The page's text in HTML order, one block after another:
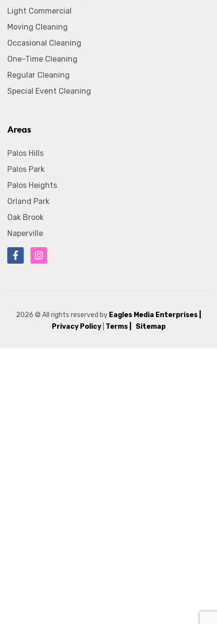
Light Commercial
Moving Cleaning
Occasional Cleaning
One-Time Cleaning
Regular Cleaning
Special Event Cleaning
Areas
Palos Hills
Palos Park
Palos Heights
Orland Park
Oak Brook
Naperville
2026 © All rights reserved by Eagles Media Enterprises
Privacy Policy| Terms | Sitemap